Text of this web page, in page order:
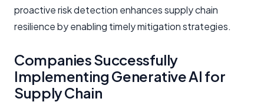
proactive risk detection enhances supply chain
resilience by enabling timely mitigation strategies.
Companies Successfully
Implementing Generative AI for
Supply Chain